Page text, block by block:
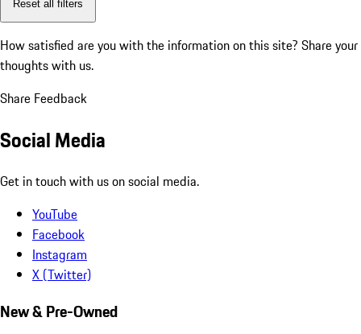
Reset all filters
How satisfied are you with the information on this site? Share your
thoughts with us.
Share Feedback
Social Media
Get in touch with us on social media.
YouTube
Facebook
Instagram
X (Twitter)
New & Pre-Owned